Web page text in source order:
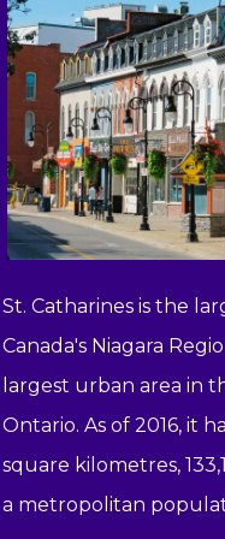
St. Catharines is the
Canada's Niagara
largest urban area in
Ontario. As of 2016, it
square kilometres,
a metropolitan